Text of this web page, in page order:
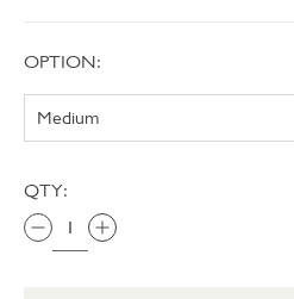
OPTION:
QTY: